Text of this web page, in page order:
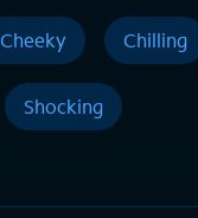
Cheeky Chilling
Shocking